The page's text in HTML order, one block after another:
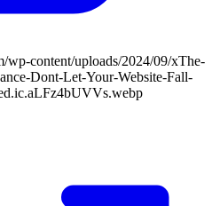
content/uploads/2024/09/xThe-
Dont-Let-Your-Website-Fall-